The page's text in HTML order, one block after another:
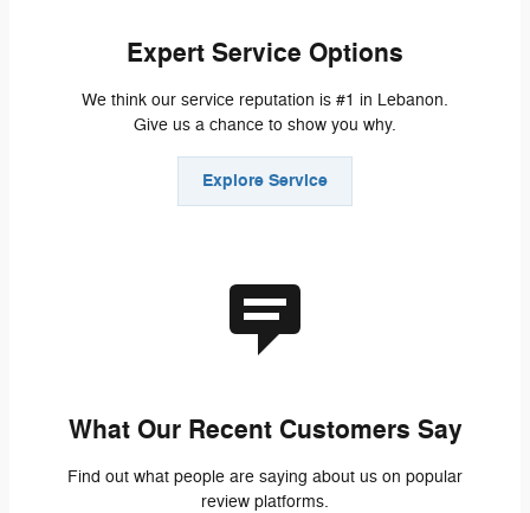
Expert Service Options
We think our service reputation is #1 in Lebanon.
Give us a chance to show you why.
Explore Service
What Our Recent Customers Say
Find out what people are saying about us on popular
review platforms.